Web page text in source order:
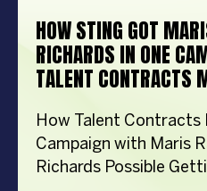
HOW STING GOT
RICHARDS IN ONE
TALENT CONTRACTS
How Talent Contracts
Campaign with Maris
Richards Possible